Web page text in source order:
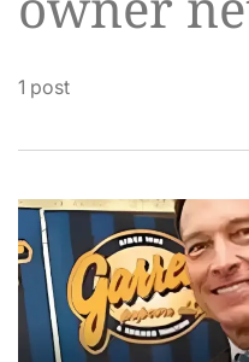
1 post